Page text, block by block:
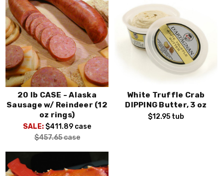
20 lb CASE - Alaska
Sausage w/ Reindeer (12
oz rings)
SALE: $411.89 case
$457.65case
White Truffle Crab
DIPPING Butter, 3 oz
$12.95 tub